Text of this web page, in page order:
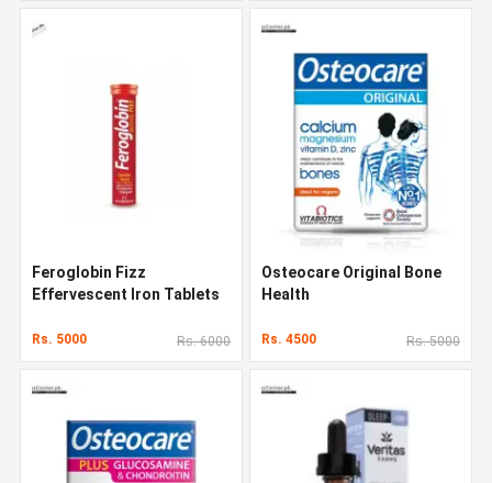
Feroglobin Fizz
Effervescent Iron Tablets
Rs. 5000 Rs. 6000
Osteocare Original Bone
Health
Rs. 4500 Rs. 5000